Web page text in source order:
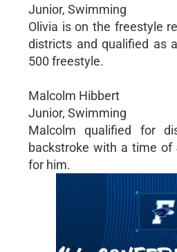
Junior, Swimming
Olivia is on the freestyle
districts and qualified as
500 freestyle.
Malcolm Hibbert
Junior, Swimming
Malcolm qualified for
backstroke with a time of
for him.